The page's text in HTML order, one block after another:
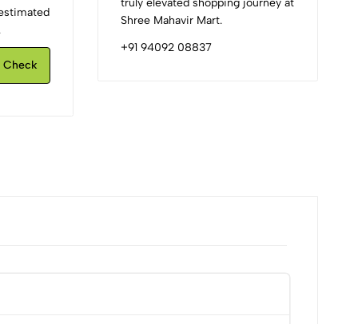
Check
truly elevated shopping journey at
Shree Mahavir Mart.
+91 94092 08837